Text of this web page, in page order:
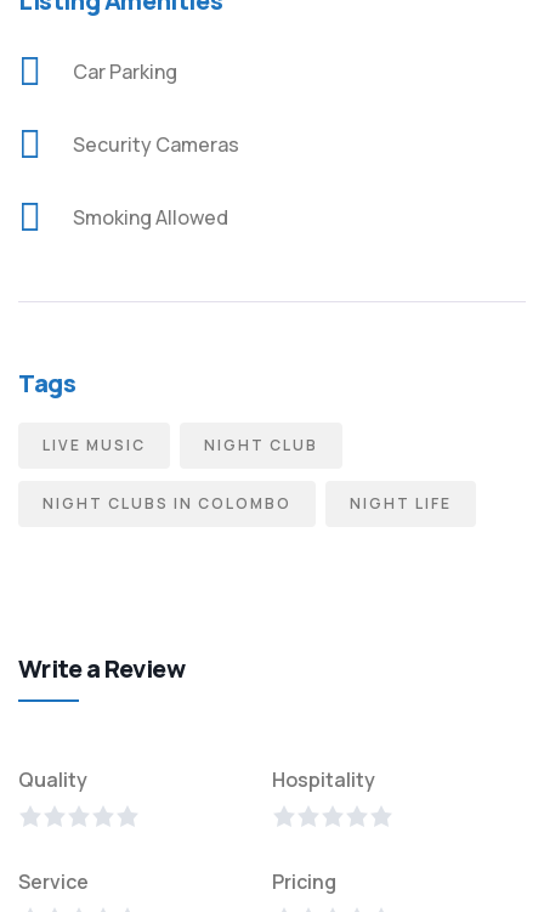
Car Parking
Security Cameras
Smoking Allowed
Tags
LIVE MUSIC NIGHT CLUB
NIGHT CLUBS IN COLOMBO NIGHT LIFE
Write a Review
Quality Hospitality
Service Pricing